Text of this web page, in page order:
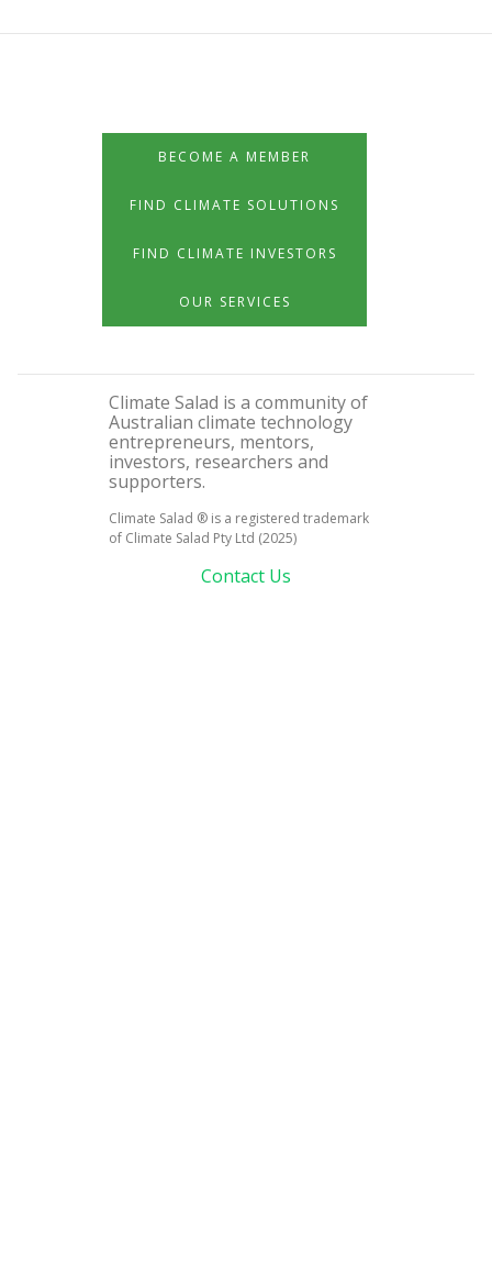
BECOME A MEMBER
FIND CLIMATE SOLUTIONS
FIND CLIMATE INVESTORS
OUR SERVICES
Climate Salad is a community of
Australian climate technology
entrepreneurs, mentors,
investors, researchers and
supporters.
Climate Salad ® is a registered trademark
of Climate Salad Pty Ltd (2025)
Contact Us